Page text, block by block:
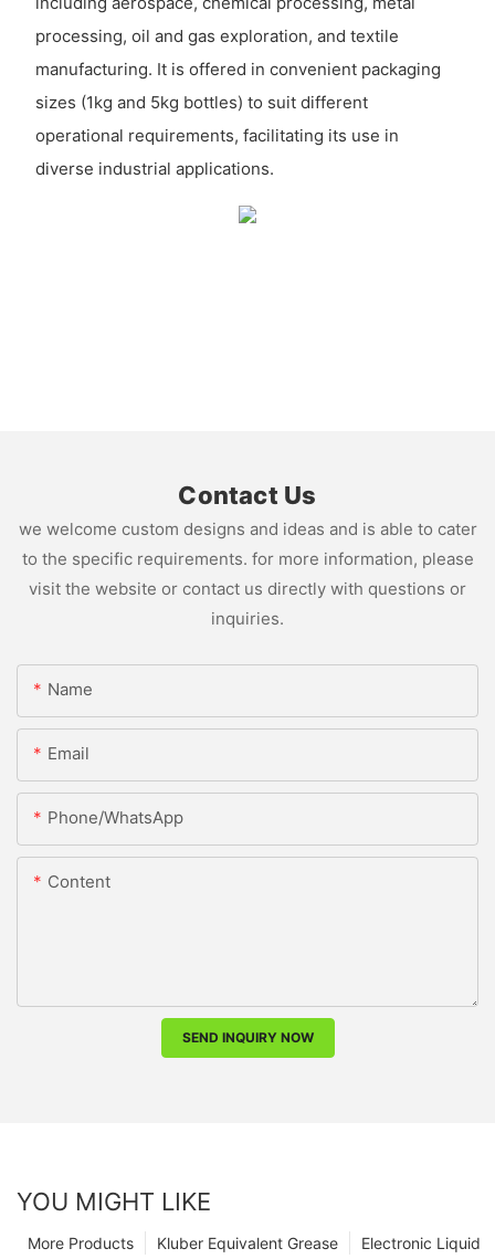
processing, oil and gas exploration, and textile
manufacturing. It is offered in convenient packaging
sizes (1kg and 5kg bottles) to suit different
operational requirements, facilitating its use in
diverse industrial applications.
Contact Us
we welcome custom designs and ideas and is able to cater
to the specific requirements. for more information, please
visit the website or contact us directly with questions or
inquiries.
Name
Email
Phone/whatsApp
Content
SEND INQUIRY NOW
YOU MIGHT LIKE
Electronic Liquid
Kluber Equivalent Grease
More Products